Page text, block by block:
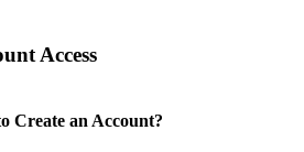
Access
Create an Account?